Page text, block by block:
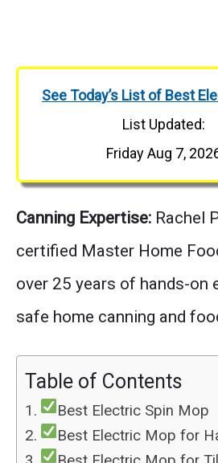
See Today’s List of Best
List Updated:
Friday Aug 7,
Canning Expertise: Rachel
certified Master Home
over 25 years of hands-on
safe home canning and
Table of Contents
Best Electric Spin Mop
Best Electric Mop for